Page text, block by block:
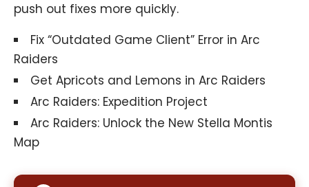
push out fixes more quickly.
Fix “Outdated Game Client” Error in Arc
Raiders
Get Apricots and Lemons in Arc Raiders
Arc Raiders: Expedition Project
Arc Raiders: Unlock the New Stella Montis
Map